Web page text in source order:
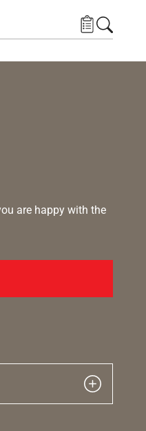
are happy with the